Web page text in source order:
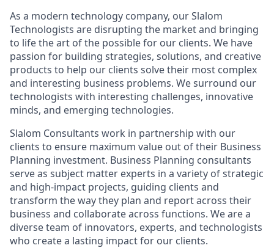
As a modern technology company, our Slalom
Technologists are disrupting the market and bringing
to life the art of the possible for our clients. We have
passion for building strategies, solutions, and creative
products to help our clients solve their most complex
and interesting business problems. We surround our
technologists with interesting challenges, innovative
minds, and emerging technologies.
Slalom Consultants work in partnership with our
clients to ensure maximum value out of their Business
Planning investment. Business Planning consultants
serve as subject matter experts in a variety of strategic
and high-impact projects, guiding clients and
transform the way they plan and report across their
business and collaborate across functions. We are a
diverse team of innovators, experts, and technologists
who create a lasting impact for our clients.